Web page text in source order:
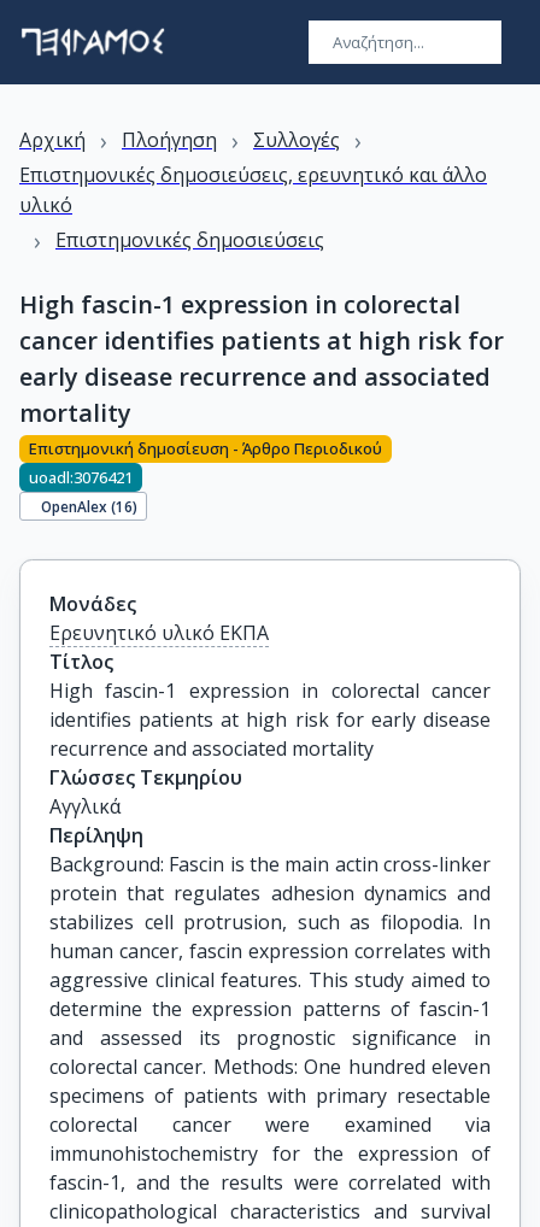
Αρχική › Πλοήγηση › Συλλογές ›
Επιστημονικές δημοσιεύσεις, ερευνητικό και άλλο
υλικό
› Επιστημονικές δημοσιεύσεις
High fascin-1 expression in colorectal
cancer identifies patients at high risk for
early disease recurrence and associated
mortality
Επιστημονική δημοσίευση - Άρθρο Περιοδικού
uoadl:3076421
OpenAlex (16)
Μονάδες
Ερευνητικό υλικό ΕΚΠΑ
Τίτλος
High fascin-1 expression in colorectal cancer
identifies patients at high risk for early disease
recurrence and associated mortality
Γλώσσες Τεκμηρίου
Αγγλικά
Περίληψη
Background: Fascin is the main actin cross-linker
protein that regulates adhesion dynamics and
stabilizes cell protrusion, such as filopodia. In
human cancer, fascin expression correlates with
aggressive clinical features. This study aimed to
determine the expression patterns of fascin-1
and assessed its prognostic significance in
colorectal cancer. Methods: One hundred eleven
specimens of patients with primary resectable
colorectal cancer were examined via
immunohistochemistry for the expression of
fascin-1, and the results were correlated with
clinicopathological characteristics and survival